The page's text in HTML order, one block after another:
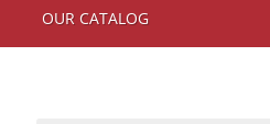
OUR CATALOG